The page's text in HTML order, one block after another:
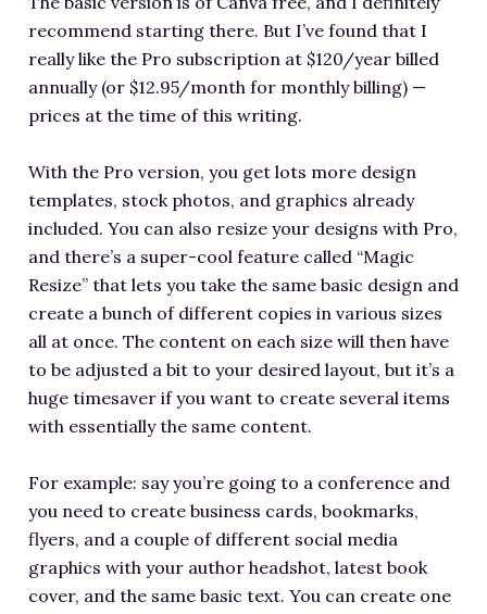
recommend starting there. But I’ve found that I
really like the Pro subscription at $120/year billed
annually (or $12.95/month for monthly billing) —
prices at the time of this writing.
With the Pro version, you get lots more design
templates, stock photos, and graphics already
included. You can also resize your designs with Pro,
and there’s a super-cool feature called “Magic
Resize” that lets you take the same basic design and
create a bunch of different copies in various sizes
all at once. The content on each size will then have
to be adjusted a bit to your desired layout, but it’s a
huge timesaver if you want to create several items
with essentially the same content.
For example: say you’re going to a conference and
you need to create business cards, bookmarks,
flyers, and a couple of different social media
graphics with your author headshot, latest book
cover, and the same basic text. You can create one